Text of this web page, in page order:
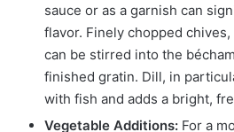
sauce or as a garnish can
flavor. Finely chopped
can be stirred into the
finished gratin. Dill, in
with fish and adds a bright,
Vegetable Additions: For a